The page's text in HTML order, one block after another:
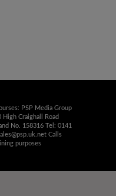
PSP Media Group
High Craighall Road
No. 158316 Tel: 0141
Calls
purposes